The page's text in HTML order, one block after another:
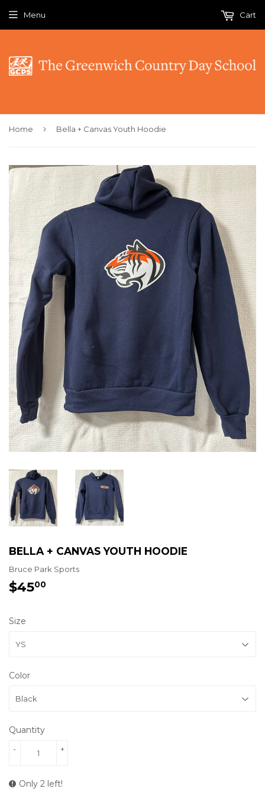
Menu Cart
Home › Bella + Canvas Youth Hoodie
BELLA + CANVAS YOUTH HOODIE
Bruce Park Sports
$4500
Size
Color
Quantity
+
-
Only 2 left!